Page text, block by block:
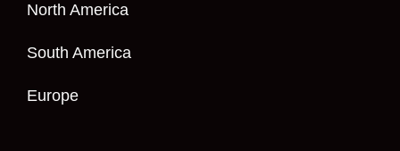
North America
South America
Europe